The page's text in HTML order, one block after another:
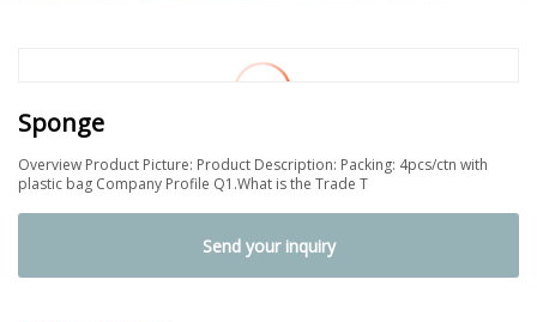
Sponge
Overview Product Picture: Product Description: Packing: 4pcs/ctn with
plastic bag Company Profile Q1.What is the Trade T
Send your inquiry